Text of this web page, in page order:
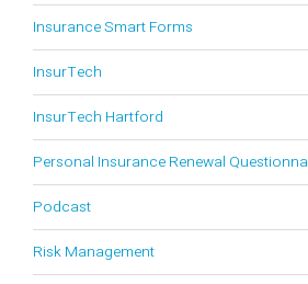
Insurance Smart Forms
InsurTech
InsurTech Hartford
Personal Insurance Renewal
Podcast
Risk Management